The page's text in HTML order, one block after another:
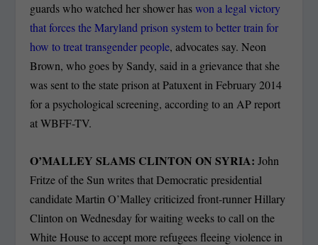
guards who watched her shower haswon a legal victory
that forces the Maryland prison system to better train for
how to treat transgender people, advocates say. Neon
Brown, who goes by Sandy, said in a grievance that she
was sent to the state prison at Patuxent in February 2014
for a psychological screening, according to an AP report
at WBFF-TV.
O’MALLEY SLAMS CLINTON ON SYRIA:John
Fritze of the Sun writes that Democratic presidential
candidate Martin O’Malley criticized front-runner Hillary
Clinton on Wednesday for waiting weeks to call on the
White House to accept more refugees fleeing violence in